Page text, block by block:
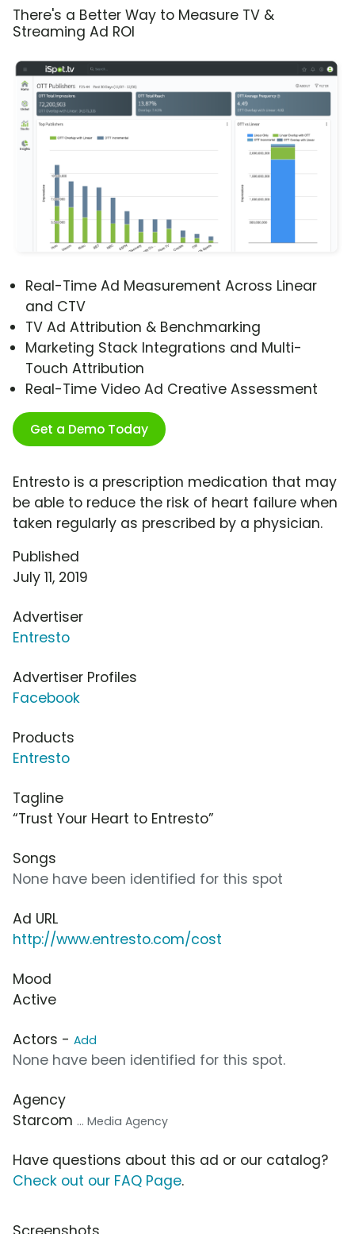
There's a Better Way to Measure TV &
Streaming Ad ROI
Real-Time Ad Measurement Across Linear
and CTV
TV Ad Attribution & Benchmarking
Marketing Stack Integrations and Multi-
Touch Attribution
Real-Time Video Ad Creative Assessment
Get a Demo Today
Entresto is a prescription medication that may
be able to reduce the risk of heart failure when
taken regularly as prescribed by a physician.
Published
July 11, 2019
Advertiser
Entresto
Advertiser Profiles
Facebook
Products
Entresto
Tagline
“Trust Your Heart to Entresto”
Songs
None have been identified for this spot
Ad URL
http://www.entresto.com/cost
Mood
Active
Actors - Add
None have been identified for this spot.
Agency
Starcom ... Media Agency
Have questions about this ad or our catalog?
Check out our FAQ Page.